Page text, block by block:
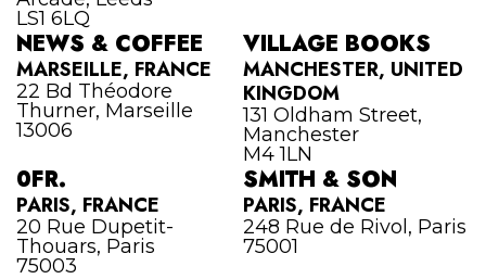
LS1 6LQ
NEWS & COFFEE
MARSEILLE, FRANCE
22 Bd Théodore
Thurner, Marseille
13006
VILLAGE BOOKS
MANCHESTER, UNITED
KINGDOM
131 Oldham Street,
Manchester
M4 1LN
0FR.
PARIS, FRANCE
20 Rue Dupetit-
Thouars, Paris
75003
SMITH & SON
PARIS, FRANCE
248 Rue de Rivol, Paris
75001